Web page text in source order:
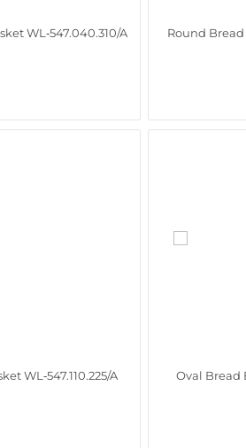
WL‑547.040.310/A Round Bread
WL‑547.110.225/A Oval Bread